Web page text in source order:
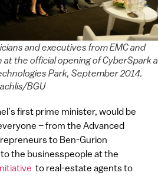
and executives from EMC and
at the official opening of CyberSpark
Park, September 2014.
BGU
first prime minister, would be
– from the Advanced
to Ben-Gurion
the businesspeople at the
to real-estate agents to